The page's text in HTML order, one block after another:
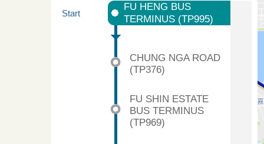
Start
FU HENG BUS
TERMINUS (TP995)
CHUNG NGA ROAD
(TP376)
FU SHIN ESTATE
BUS TERMINUS
(TP969)